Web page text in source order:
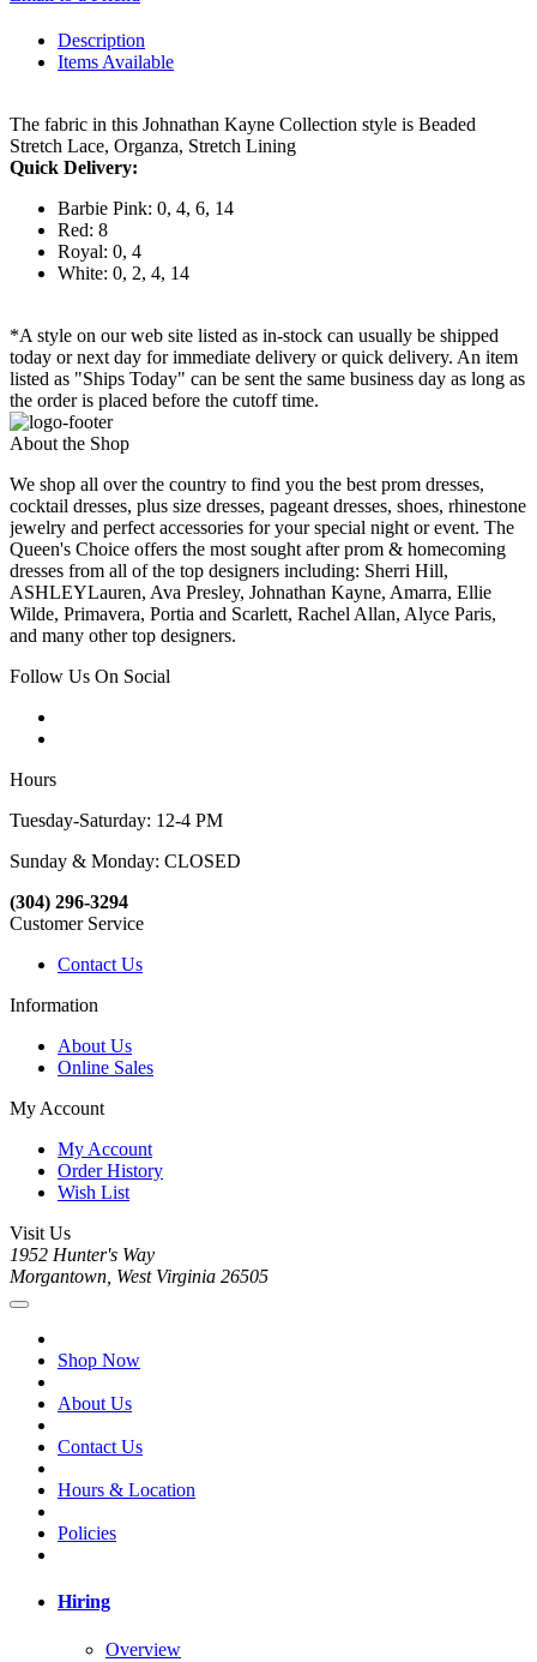
Description
Items Available
The fabric in this Johnathan Kayne Collection style is Beaded
Stretch Lace, Organza, Stretch Lining
Quick Delivery:
Barbie Pink: 0, 4, 6, 14
Red: 8
Royal: 0, 4
White: 0, 2, 4, 14
*A style on our web site listed as in-stock can usually be shipped
today or next day for immediate delivery or quick delivery. An item
listed as "Ships Today" can be sent the same business day as long as
the order is placed before the cutoff time.
About the Shop
We shop all over the country to find you the best prom dresses,
cocktail dresses, plus size dresses, pageant dresses, shoes, rhinestone
jewelry and perfect accessories for your special night or event. The
Queen's Choice offers the most sought after prom & homecoming
dresses from all of the top designers including: Sherri Hill,
ASHLEYLauren, Ava Presley, Johnathan Kayne, Amarra, Ellie
Wilde, Primavera, Portia and Scarlett, Rachel Allan, Alyce Paris,
and many other top designers.
Follow Us On Social
Hours
Tuesday-Saturday: 12-4 PM
Sunday & Monday: CLOSED
(304) 296-3294
Customer Service
Contact Us
Information
About Us
Online Sales
My Account
My Account
Order History
Wish List
Visit Us
1952 Hunter's Way
Morgantown, West Virginia 26505
Shop Now
About Us
Contact Us
Hours & Location
Policies
Hiring
Overview